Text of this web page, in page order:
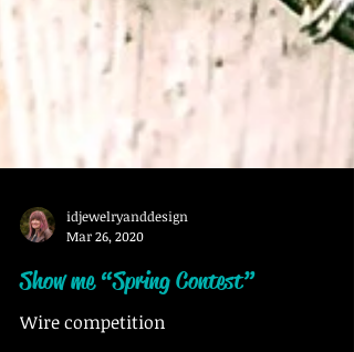
Mar 26, 2020
Show me “Spring Contest”